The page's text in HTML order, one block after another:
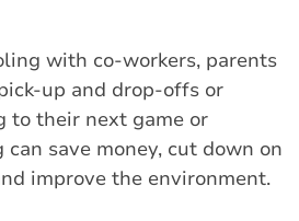
with co-workers, parents
up and drop-offs or
to their next game or
save money, cut down on
improve the environment.